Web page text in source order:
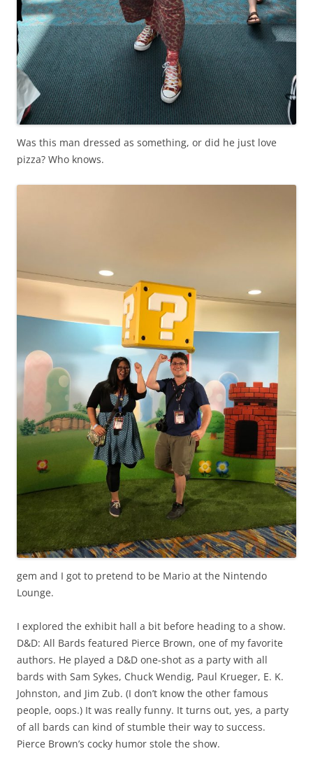
Was this man dressed as something, or did he just love
pizza? Who knows.
gem and I got to pretend to be Mario at the Nintendo
Lounge.
I explored the exhibit hall a bit before heading to a show.
D&D: All Bards featured Pierce Brown, one of my favorite
authors. He played a D&D one-shot as a party with all
bards with Sam Sykes, Chuck Wendig, Paul Krueger, E. K.
Johnston, and Jim Zub. (I don’t know the other famous
people, oops.) It was really funny. It turns out, yes, a party
of all bards can kind of stumble their way to success.
Pierce Brown’s cocky humor stole the show.